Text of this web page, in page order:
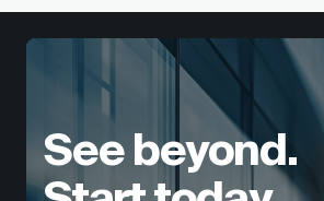
See beyond.